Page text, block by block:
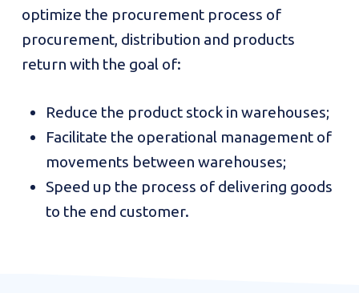
optimize the procurement process of
procurement, distribution and products
return with the goal of:
Reduce the product stock in warehouses;
Facilitate the operational management of
movements between warehouses;
Speed up the process of delivering goods
to the end customer.